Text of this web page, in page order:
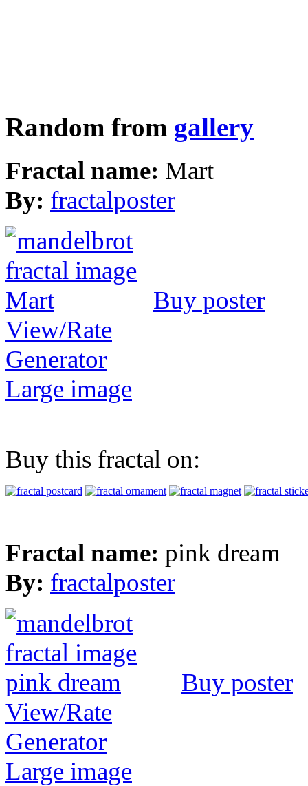
Random from gallery
Fractal name: Mart
By: fractalposter
Buy poster
View/Rate
Generator
Large image
Buy this fractal on:
Fractal name: pink dream
By: fractalposter
Buy poster
View/Rate
Generator
Large image